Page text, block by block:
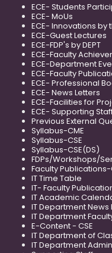
ECE- Students
ECE- MoUs
ECE- Innovations by
ECE-Guest Lectures
ECE-FDP's by DEPT
ECE-Faculty
ECE-Department
ECE-Faculty
ECE- Professional
ECE- News Letters
ECE-Facilities for
ECE- Supporting
Previous External
Syllabus-CME
Syllabus-CSE
Syllabus-CSE(DS)
FDPs/Workshops/
Faculty Publications-
IT Time Table
IT- Faculty
IT Academic
IT Department News
IT Department
E-Content - CSE
IT Department of
IT Department